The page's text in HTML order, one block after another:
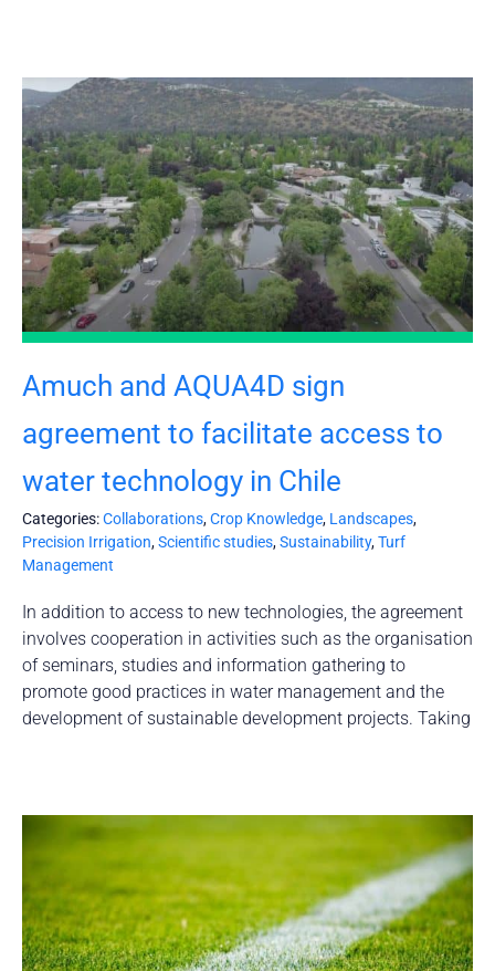
Amuch and AQUA4D sign
agreement to facilitate access to
water technology in Chile
Categories:Collaborations,Crop Knowledge, Landscapes,
Precision Irrigation,Scientific studies,Sustainability,Turf
Management
In addition to access to new technologies, the agreement
involves cooperation in activities such as the organisation
of seminars, studies and information gathering to
promote good practices in water management and the
development of sustainable development projects. Taking